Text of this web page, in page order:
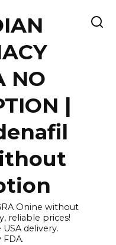
NO
|
Onine without
reliable prices!
delivery.